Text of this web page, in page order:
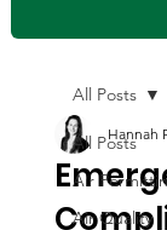
All Posts
Air
Air Quality
All Posts
Hannah